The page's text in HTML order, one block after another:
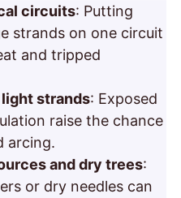
circuits: Putting
strands on one circuit
and tripped
light strands: Exposed
raise the chance
arcing.
and dry trees:
or dry needles can